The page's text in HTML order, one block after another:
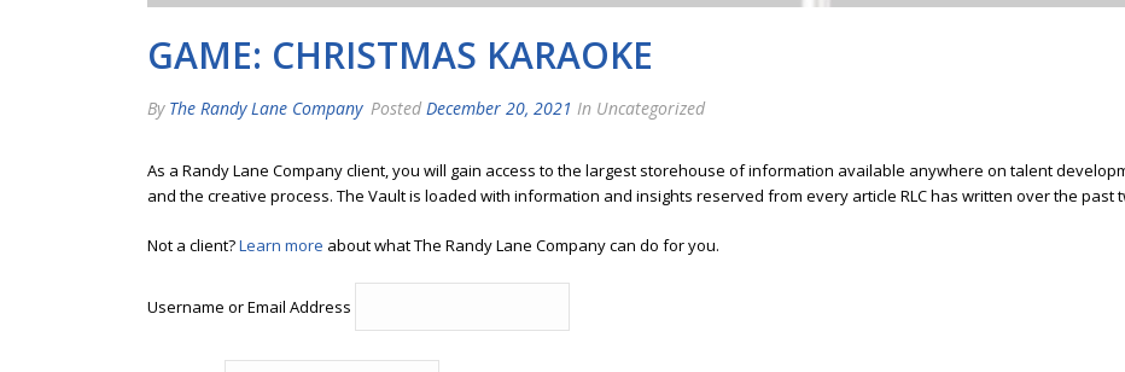
GAME: CHRISTMAS KARAOKE
By The Randy Lane Company Posted December 20, 2021 In Uncategorized
As a Randy Lane Company client, you will gain access to the largest storehouse of information available anywhere on talent
and the creative process. The Vault is loaded with information and insights reserved from every article RLC has written over the past
Not a client?Learn more about what The Randy Lane Company can do for you.
Username or Email Address